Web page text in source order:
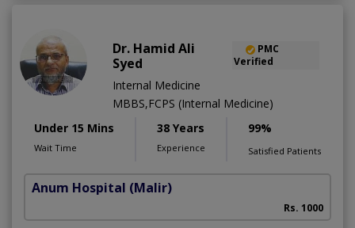
Dr. Hamid Ali
Syed
PMC
Verified
Internal Medicine
MBBS,FCPS (Internal Medicine)
Under 15 Mins
Wait Time
38 Years
Experience
99%
Satisfied Patients
Anum Hospital (Malir)
Rs. 1000